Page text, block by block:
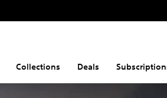
Collections Deals